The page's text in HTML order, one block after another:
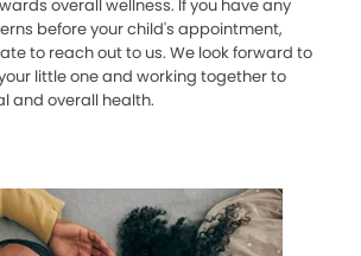
overall wellness. If you have any
before your child's appointment,
to reach out to us. We look forward to
little one and working together to
and overall health.